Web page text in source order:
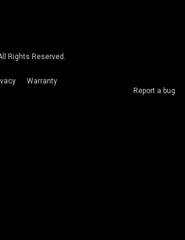
Rights Reserved.
Warranty
Report a bug